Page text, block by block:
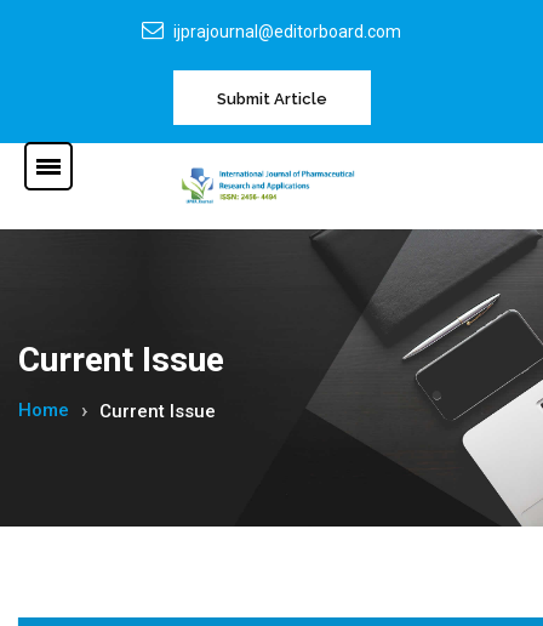
ijprajournal@editorboard.com
Submit Article
Current Issue
Home Current Issue